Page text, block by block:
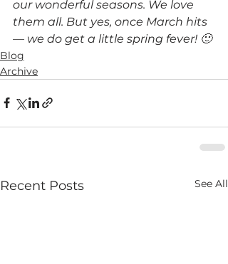
our wonderful seasons. We love
them all. But yes, once March hits
— we do get a little spring fever! 🙂
Blog
Archive
Recent Posts See All